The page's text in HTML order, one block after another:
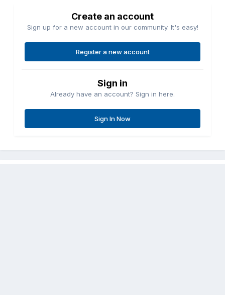
Create an account
Sign up for a new account in our community. It's easy!
Register a new account
Sign in
Already have an account? Sign in here.
Sign In Now